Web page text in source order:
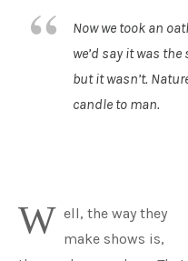
Now we took an
we’d say it was
but it wasn’t.
candle to man.
W ell, the way they
make shows is,